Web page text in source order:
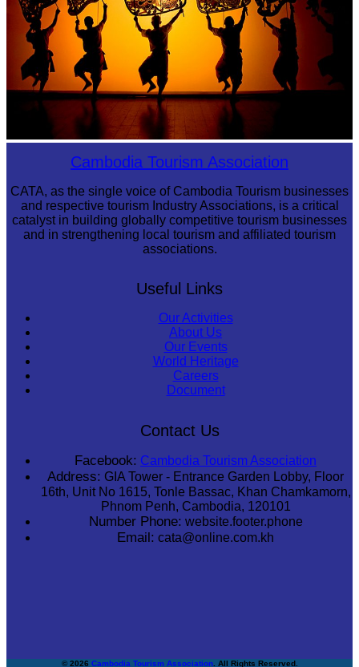
Large-scale shadow playCambodia Tourism Association
CATA, as the single voice of Cambodia Tourism businesses
and respective tourism Industry Associations, is a critical
catalyst in building globally competitive tourism businesses
and in strengthening local tourism and affiliated tourism
associations.
Useful Links
Our Activities
About Us
Our Events
World Heritage
Careers
Document
Contact Us
Facebook: Cambodia Tourism Association
Address: GIA Tower - Entrance Garden Lobby, Floor
16th, Unit No 1615, Tonle Bassac, Khan Chamkamorn,
Phnom Penh, Cambodia, 120101
Number Phone: website.footer.phone
Email: cata@online.com.kh
© 2026 Cambodia Tourism Association. All Rights Reserved.